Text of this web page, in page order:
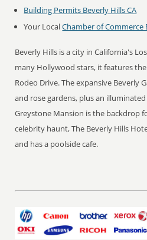
Building Permits Beverly Hills CA
Your LocalChamber of Commerce
Beverly Hills is a city in California's
many Hollywood stars, it features
Rodeo Drive. The expansive Beverly
and rose gardens, plus an
Greystone Mansion is the backdrop
celebrity haunt, The Beverly Hills
and has a poolside cafe.